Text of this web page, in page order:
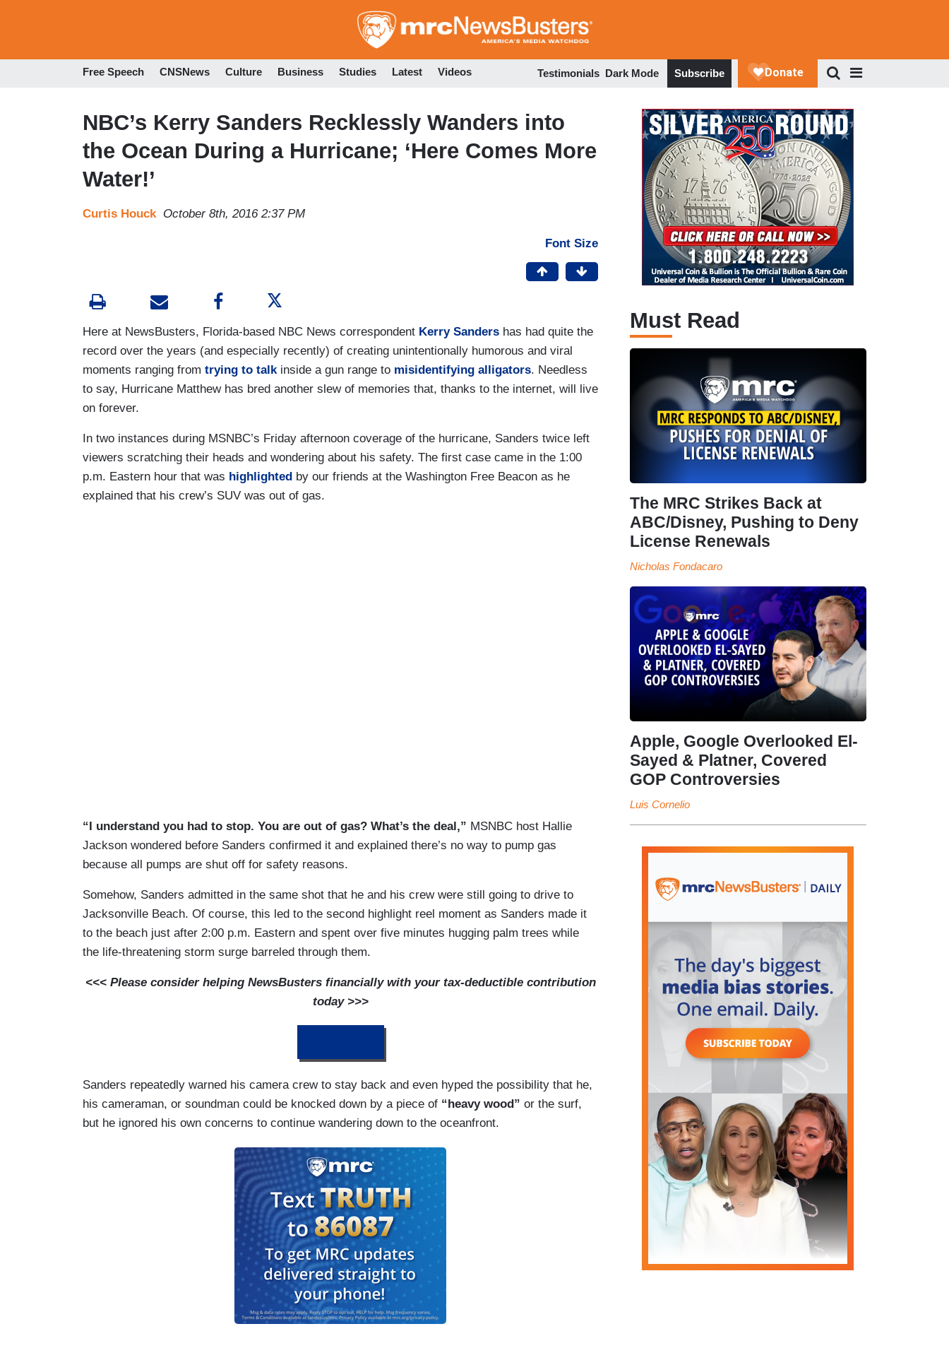
to
Free Speech CNSNews Culture Business Studies Latest Videos Testimonials Dark Mode Subscribe
NBC’s Kerry Sanders Recklessly Wanders into
the Ocean During a Hurricane; ‘Here Comes More
Water!’
Curtis Houck October 8th, 2016 2:37 PM
Font Size
Here at NewsBusters, Florida-based NBC News correspondent Kerry Sanders has had quite the
record over the years (and especially recently) of creating unintentionally humorous and viral
moments ranging from trying to talk inside a gun range to misidentifying alligators. Needless
to say, Hurricane Matthew has bred another slew of memories that, thanks to the internet, will live
on forever.
In two instances during MSNBC’s Friday afternoon coverage of the hurricane, Sanders twice left
viewers scratching their heads and wondering about his safety. The first case came in the 1:00
p.m. Eastern hour that was highlighted by our friends at the Washington Free Beacon as he
explained that his crew’s SUV was out of gas.
“I understand you had to stop. You are out of gas? What’s the deal,” MSNBC host Hallie
Jackson wondered before Sanders confirmed it and explained there’s no way to pump gas
because all pumps are shut off for safety reasons.
Somehow, Sanders admitted in the same shot that he and his crew were still going to drive to
Jacksonville Beach. Of course, this led to the second highlight reel moment as Sanders made it
to the beach just after 2:00 p.m. Eastern and spent over five minutes hugging palm trees while
the life-threatening storm surge barreled through them.
<<< Please consider helping NewsBusters financially with your tax-deductible contribution
today >>>
Sanders repeatedly warned his camera crew to stay back and even hyped the possibility that he,
his cameraman, or soundman could be knocked down by a piece of “heavy wood” or the surf,
but he ignored his own concerns to continue wandering down to the oceanfront.
Must Read
The MRC Strikes Back at
ABC/Disney, Pushing to Deny
License Renewals
Nicholas Fondacaro
Apple, Google Overlooked El-
Sayed & Platner, Covered
GOP Controversies
Luis Cornelio